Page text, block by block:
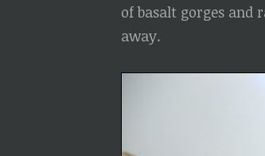
of basalt gorges and
away.